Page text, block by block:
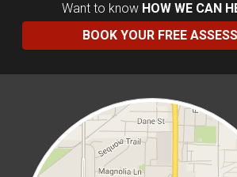
Want to know HOW WE CAN
BOOK YOUR FREE